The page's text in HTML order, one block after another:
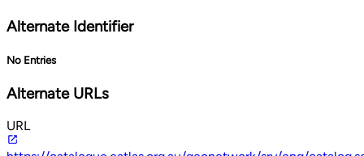
Alternate Identifier
No Entries
Alternate URLs
URL